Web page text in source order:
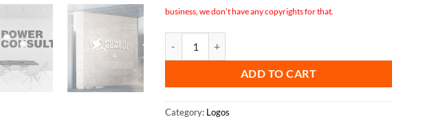
business, we don’t have any copyrights for that.
ADD TO CART
Category: Logos